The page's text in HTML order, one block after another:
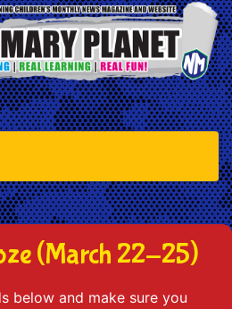
(March 22-25)
below and make sure you